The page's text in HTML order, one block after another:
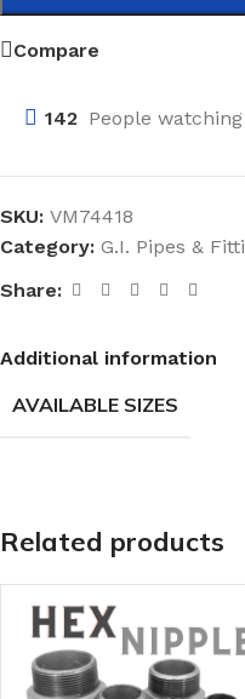
Compare
142 People
SKU: VM74418
Category: G.I. Pipes &
Share:
Additional information
AVAILABLE SIZES
Related products